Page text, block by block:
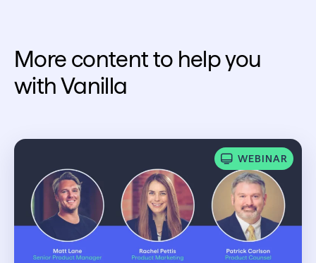
More content to help you
with Vanilla
WEBINAR